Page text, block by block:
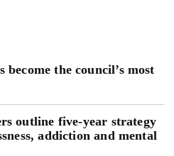
the council’s most
outline five-year strategy
addiction and mental